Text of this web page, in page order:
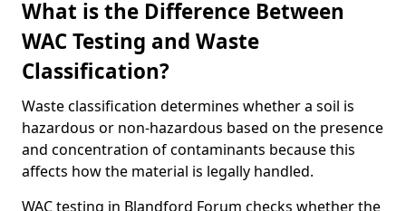
What is the Difference Between
WAC Testing and Waste
Classification?
Waste classification determines whether a soil is
hazardous or non-hazardous based on the presence
and concentration of contaminants because this
affects how the material is legally handled.
WAC testing in Blandford Forum checks whether the